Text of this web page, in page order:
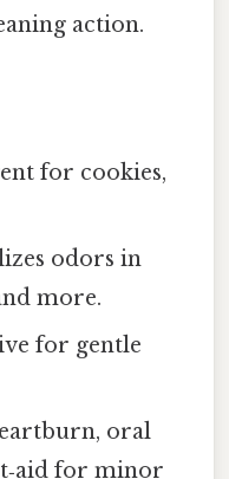
action.
for cookies,
odors in
more.
for gentle
oral
for minor